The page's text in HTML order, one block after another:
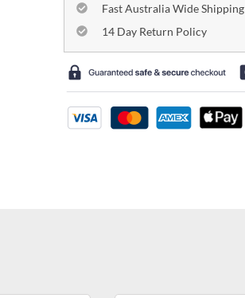
Fast Australia Wide Shipping
14 Day Return Policy